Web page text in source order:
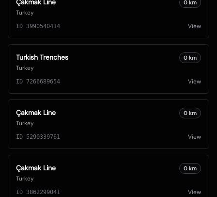
Çakmak Line
Turkey
0 km
ID 3990540414 View
Turkish Trenches
Turkey
0 km
ID 7266689654 View
Çakmak Line
Turkey
0 km
ID 5290339761 View
Çakmak Line
Turkey
0 km
ID 3862299041 View